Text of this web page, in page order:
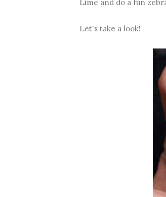
Lime and do a fun
Let's take a look!